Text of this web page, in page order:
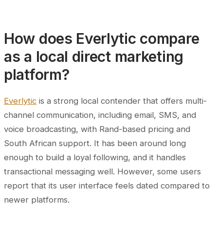
How does Everlytic compare
as a local direct marketing
platform?
Everlytic is a strong local contender that offers multi-
channel communication, including email, SMS, and
voice broadcasting, with Rand-based pricing and
South African support. It has been around long
enough to build a loyal following, and it handles
transactional messaging well. However, some users
report that its user interface feels dated compared to
newer platforms.